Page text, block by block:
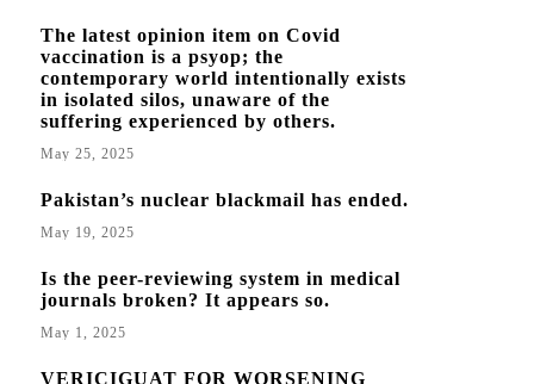
The latest opinion item on Covid
vaccination is a psyop; the
contemporary world intentionally exists
in isolated silos, unaware of the
suffering experienced by others.
May 25, 2025
Pakistan’s nuclear blackmail has ended.
May 19, 2025
Is the peer-reviewing system in medical
journals broken? It appears so.
May 1, 2025
VERICIGUAT FOR WORSENING